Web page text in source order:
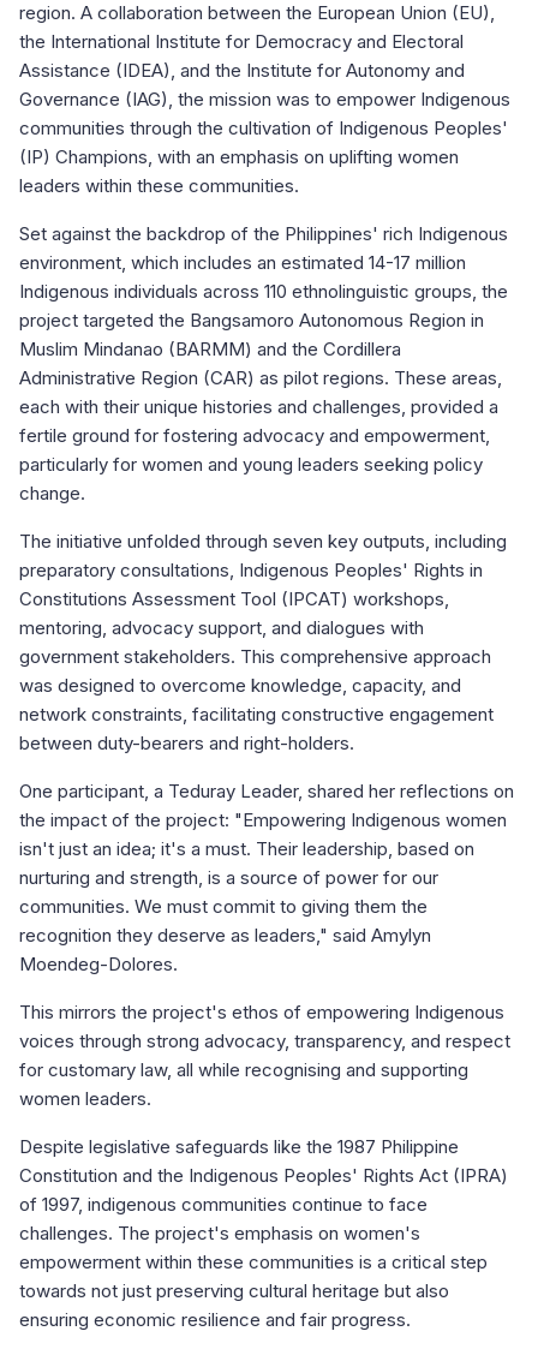
region. A collaboration between the European Union (EU),
the International Institute for Democracy and Electoral
Assistance (IDEA), and the Institute for Autonomy and
Governance (IAG), the mission was to empower Indigenous
communities through the cultivation of Indigenous Peoples'
(IP) Champions, with an emphasis on uplifting women
leaders within these communities.
Set against the backdrop of the Philippines' rich Indigenous
environment, which includes an estimated 14-17 million
Indigenous individuals across 110 ethnolinguistic groups, the
project targeted the Bangsamoro Autonomous Region in
Muslim Mindanao (BARMM) and the Cordillera
Administrative Region (CAR) as pilot regions. These areas,
each with their unique histories and challenges, provided a
fertile ground for fostering advocacy and empowerment,
particularly for women and young leaders seeking policy
change.
The initiative unfolded through seven key outputs, including
preparatory consultations, Indigenous Peoples' Rights in
Constitutions Assessment Tool (IPCAT) workshops,
mentoring, advocacy support, and dialogues with
government stakeholders. This comprehensive approach
was designed to overcome knowledge, capacity, and
network constraints, facilitating constructive engagement
between duty-bearers and right-holders.
One participant, a Teduray Leader, shared her reflections on
the impact of the project: "Empowering Indigenous women
isn't just an idea; it's a must. Their leadership, based on
nurturing and strength, is a source of power for our
communities. We must commit to giving them the
recognition they deserve as leaders," said Amylyn
Moendeg-Dolores.
This mirrors the project's ethos of empowering Indigenous
voices through strong advocacy, transparency, and respect
for customary law, all while recognising and supporting
women leaders.
Despite legislative safeguards like the 1987 Philippine
Constitution and the Indigenous Peoples' Rights Act (IPRA)
of 1997, indigenous communities continue to face
challenges. The project's emphasis on women's
empowerment within these communities is a critical step
towards not just preserving cultural heritage but also
ensuring economic resilience and fair progress.